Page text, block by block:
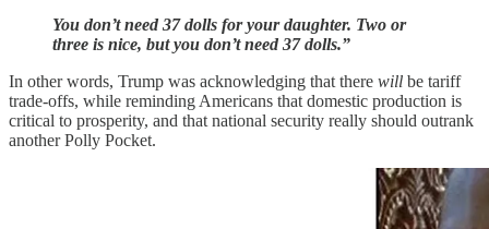
You don’t need 37 dolls for your daughter. Two or
three is nice, but you don’t need 37 dolls.”
In other words, Trump was acknowledging that there will be tariff
trade-offs, while reminding Americans that domestic production is
critical to prosperity, and that national security really should outrank
another Polly Pocket.